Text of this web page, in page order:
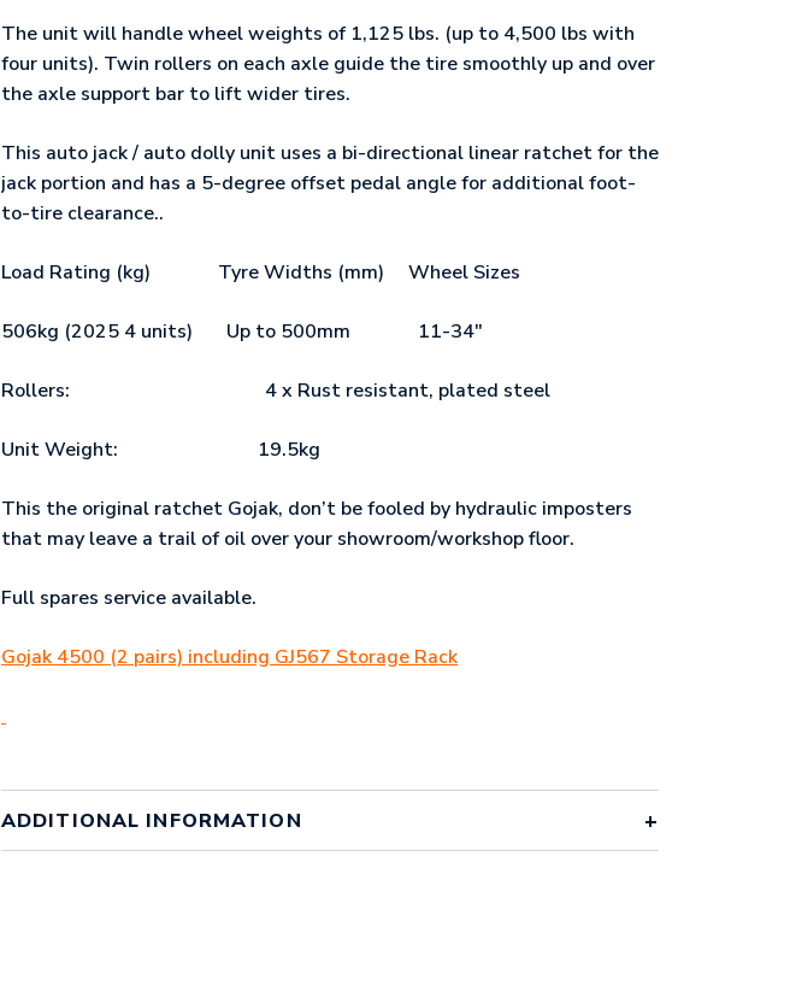
The unit will handle wheel weights of 1,125 lbs. (up to 4,500 lbs with
four units). Twin rollers on each axle guide the tire smoothly up and over
the axle support bar to lift wider tires.ﾠ
This auto jack / auto dolly unit uses a bi-directional linear ratchet for the
jack portion and has a 5-degree offset pedal angle for additional foot-
to-tire clearance..
Load Rating (kg) Tyre Widths (mm) Wheel Sizes
506kg (2025 4 units) Up to 500mm 11-34″
Rollers: ﾠ ﾠ ﾠ ﾠ ﾠ ﾠ 4 x Rust resistant, plated steel
Unit Weight:ﾠﾠﾠﾠ 19.5kg
This the original ratchet Gojak, don’t be fooled by hydraulic imposters
that may leave a trail of oil over your showroom/workshop floor.
Full spares service available.
Gojak 4500 (2 pairs) including GJ567 Storage Rack
ADDITIONAL INFORMATION